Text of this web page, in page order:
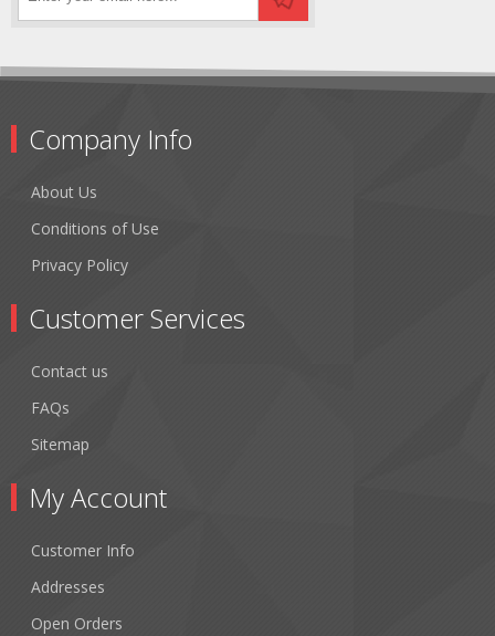
Company Info
About Us
Conditions of Use
Privacy Policy
Customer Services
Contact us
FAQs
Sitemap
My Account
Customer Info
Addresses
Open Orders